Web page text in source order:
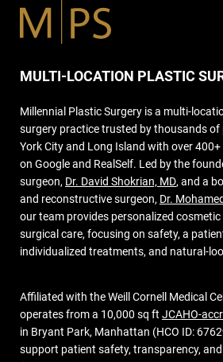
MULTI-LOCATION PLASTIC
Millennial Plastic Surgery is a multi-
surgery practice trusted by thousands of
York City and Long Island with over
on Google and RealSelf. Led by the
surgeon, Dr. David Shokrian, MD, and a
and reconstructive surgeon, Dr.
our team provides personalized
surgical care, focusing on safety, a
individualized treatments, and natural-
Affiliated with the Weill Cornell Medical
operates from a 10,000 sq ft JCAHO-
in Bryant Park, Manhattan (HCO ID:
support patient safety, transparency,